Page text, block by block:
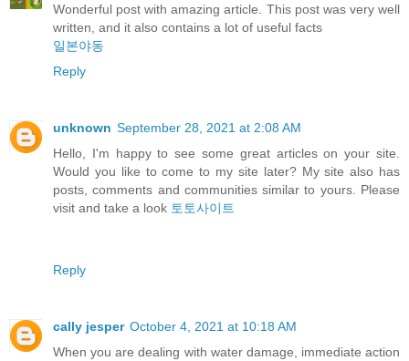
Wonderful post with amazing article. This post was very well
written, and it also contains a lot of useful facts
일본야동
Reply
unknown September 28, 2021 at 2:08 AM
Hello, I'm happy to see some great articles on your site.
Would you like to come to my site later? My site also has
posts, comments and communities similar to yours. Please
visit and take a look 토토사이트
Reply
cally jesper October 4, 2021 at 10:18 AM
When you are dealing with water damage, immediate action